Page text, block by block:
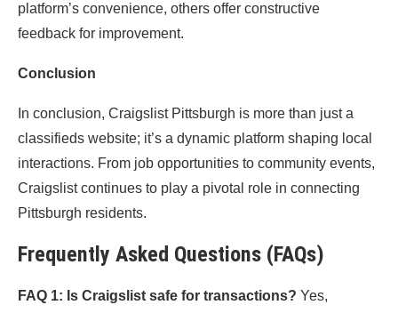
platform’s convenience, others offer constructive
feedback for improvement.
Conclusion
In conclusion, Craigslist Pittsburgh is more than just a
classifieds website; it’s a dynamic platform shaping local
interactions. From job opportunities to community events,
Craigslist continues to play a pivotal role in connecting
Pittsburgh residents.
Frequently Asked Questions (FAQs)
FAQ 1: Is Craigslist safe for transactions? Yes,